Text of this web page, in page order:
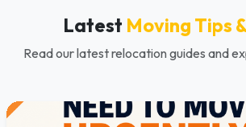
Latest Moving Tips
Read our latest relocation guides and